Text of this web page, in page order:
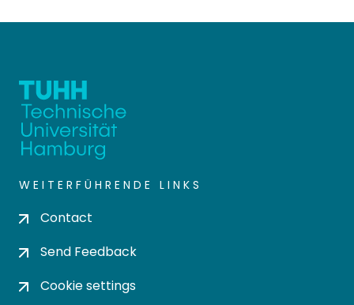
WEITERFÜHRENDE LINKS
Contact
Send Feedback
Cookie settings